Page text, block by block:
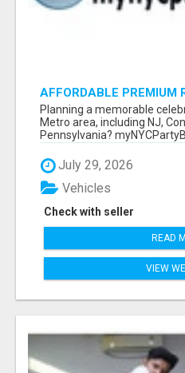
AFFORDABLE PREMIUM
NEW YORK AND NEW
Planning a memorable
Metro area, including NJ,
Pennsylvania?
July 29, 2026
Check with seller
Vehicles
READ
VIEW